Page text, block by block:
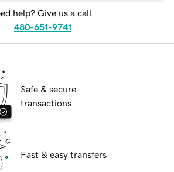
help? Give us a call.
480-651-9741
Safe & secure
transactions
Fast & easy transfers